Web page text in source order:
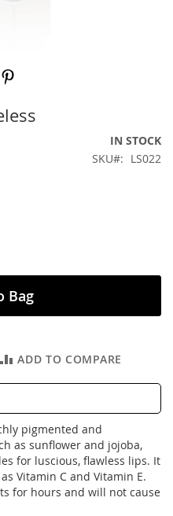
IN STOCK
SKU
LS022
Bag
ADD TO COMPARE
pigmented and
as sunflower and jojoba,
for luscious, flawless lips. It
Vitamin C and Vitamin E.
for hours and will not cause